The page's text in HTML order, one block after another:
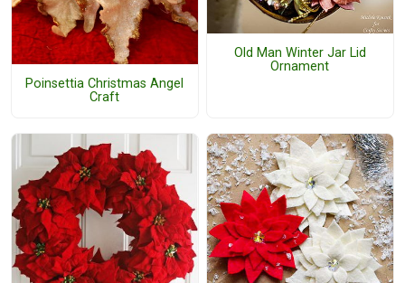
Poinsettia Christmas Angel
Craft
Old Man Winter Jar Lid
Ornament